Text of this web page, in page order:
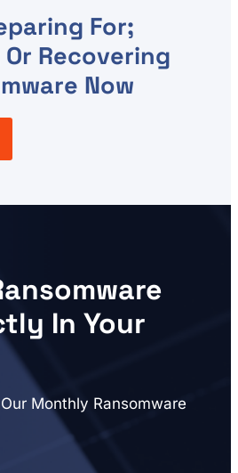
For;
Recovering
Now
In Your
Monthly Ransomware